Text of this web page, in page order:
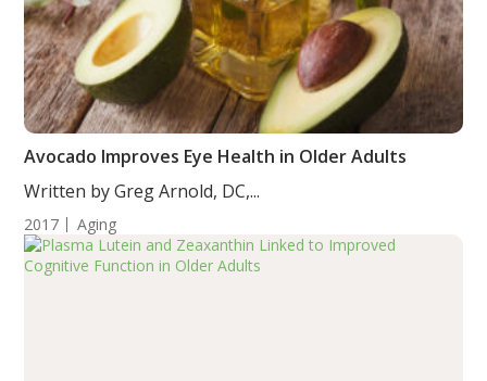
Avocado Improves Eye Health in Older Adults
Written by Greg Arnold, DC,...
2017 Aging